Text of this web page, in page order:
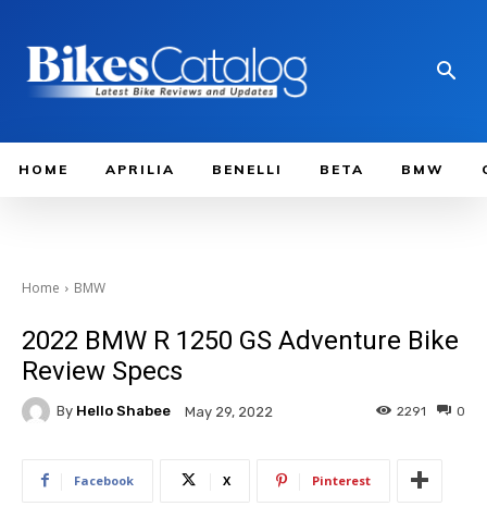
HOME APRILIA BENELLI BETA BMW
Home BMW
2022 BMW R 1250 GS Adventure Bike
Review Specs
By Hello Shabee May 29, 2022 0
2291
Facebook X Pinterest